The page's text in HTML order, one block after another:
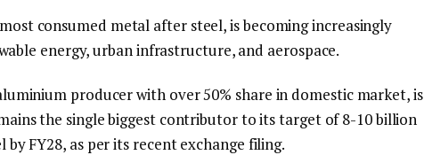
consumed metal after steel, is becoming increasingly
energy, urban infrastructure, and aerospace.
producer with over 50% share in domestic market, is
the single biggest contributor to its target of 8-10 billion
FY28, as per its recent exchange filing.